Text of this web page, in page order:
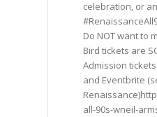
celebration, or
Do NOT want to
Bird tickets are
Admission
and Eventbrite
all-90s-wneil-